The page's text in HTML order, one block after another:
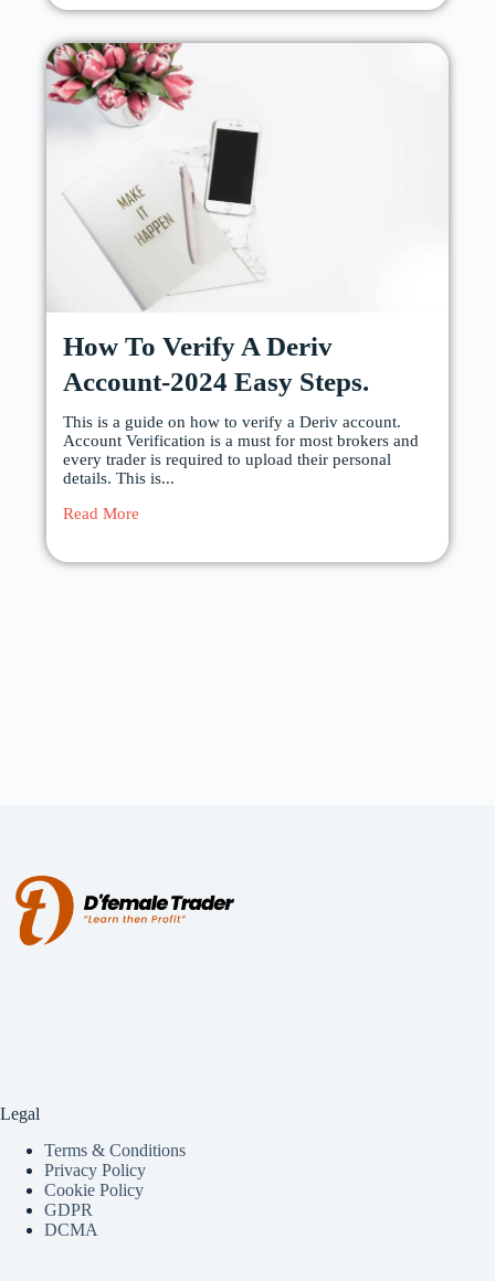
How To Verify A Deriv
Account-2024 Easy Steps.
This is a guide on how to verify a Deriv account.
Account Verification is a must for most brokers and
every trader is required to upload their personal
details. This is...
Read More
Legal
Terms & Conditions
Privacy Policy
Cookie Policy
GDPR
DCMA